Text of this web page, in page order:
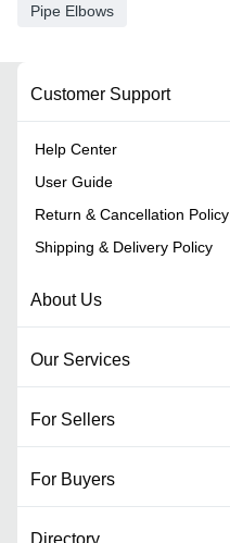
Pipe Elbows
Customer Support
Help Center
User Guide
Return & Cancellation Policy
Shipping & Delivery Policy
About Us
Our Services
For Sellers
For Buyers
Directory